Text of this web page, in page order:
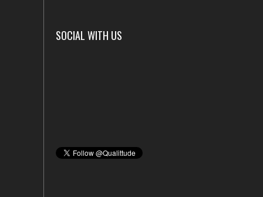
SOCIAL WITH US